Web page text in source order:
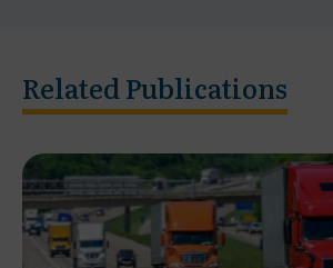
Related Publications